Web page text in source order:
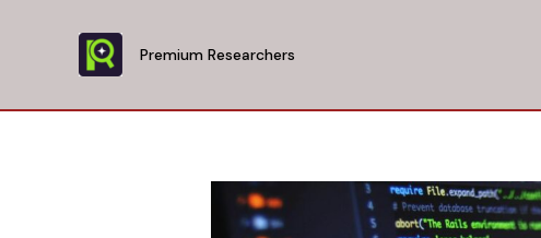
Premium Researchers